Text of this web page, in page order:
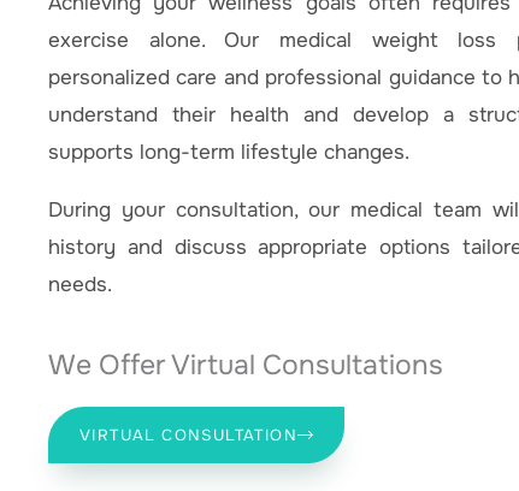
exercise alone. Our medical weight loss
personalized care and professional guidance to
understand their health and develop a
supports long-term lifestyle changes.
During your consultation, our medical team
history and discuss appropriate options
needs.
We Offer Virtual Consultations
VIRTUAL CONSULTATION